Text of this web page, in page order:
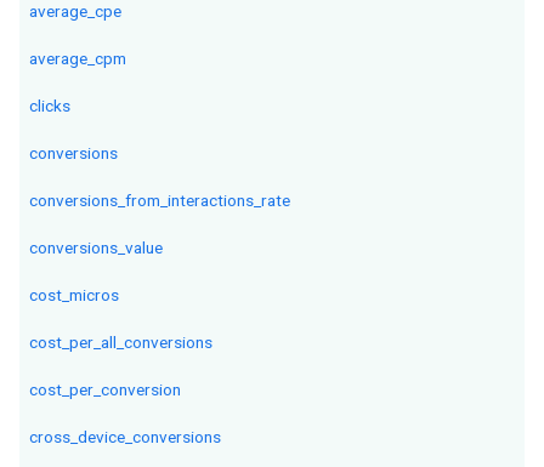
average_cpe
average_cpm
clicks
conversions
conversions_from_interactions_rate
conversions_value
cost_micros
cost_per_all_conversions
cost_per_conversion
cross_device_conversions